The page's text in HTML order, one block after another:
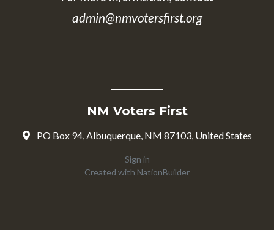
admin@nmvotersfirst.org
NM Voters First
PO Box 94, Albuquerque, NM 87103, United States
Sign in
Created with NationBuilder